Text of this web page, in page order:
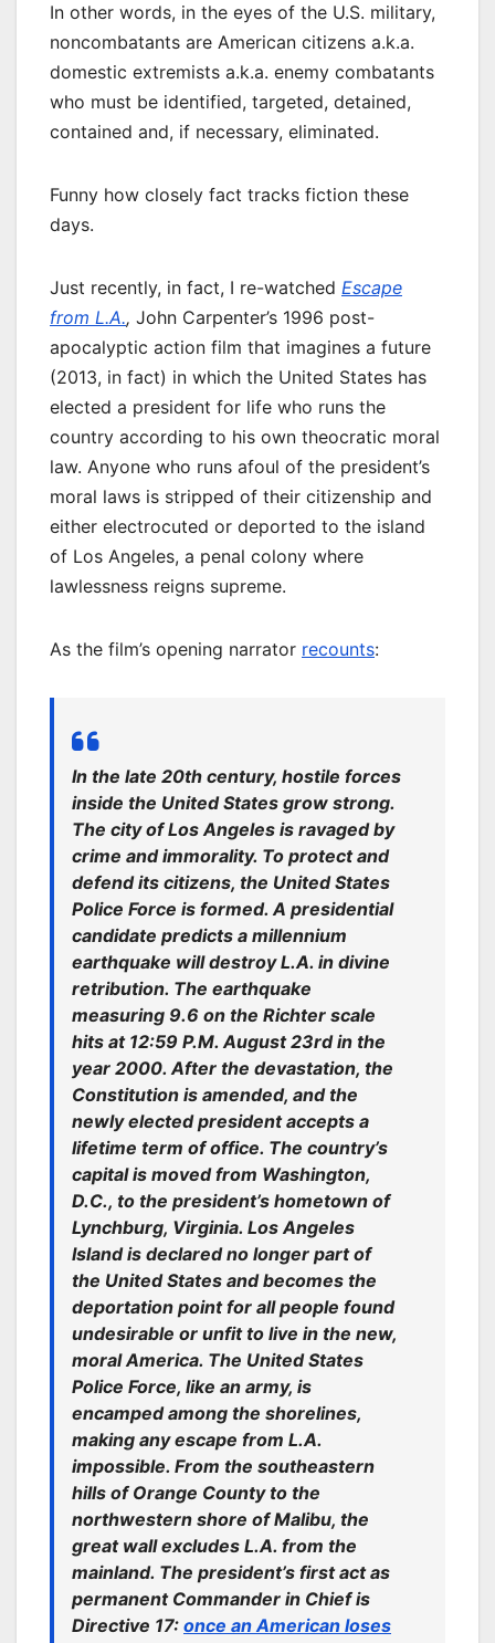
In other words, in the eyes of the U.S. military,
noncombatants are American citizens a.k.a.
domestic extremists a.k.a. enemy combatants
who must be identified, targeted, detained,
contained and, if necessary, eliminated.
Funny how closely fact tracks fiction these
days.
Just recently, in fact, I re-watched Escape
from L.A., John Carpenter’s 1996 post-
apocalyptic action film that imagines a future
(2013, in fact) in which the United States has
elected a president for life who runs the
country according to his own theocratic moral
law. Anyone who runs afoul of the president’s
moral laws is stripped of their citizenship and
either electrocuted or deported to the island
of Los Angeles, a penal colony where
lawlessness reigns supreme.
As the film’s opening narrator recounts:
In the late 20th century, hostile forces
inside the United States grow strong.
The city of Los Angeles is ravaged by
crime and immorality. To protect and
defend its citizens, the United States
Police Force is formed. A presidential
candidate predicts a millennium
earthquake will destroy L.A. in divine
retribution. The earthquake
measuring 9.6 on the Richter scale
hits at 12:59 P.M. August 23rd in the
year 2000. After the devastation, the
Constitution is amended, and the
newly elected president accepts a
lifetime term of office. The country’s
capital is moved from Washington,
D.C., to the president’s hometown of
Lynchburg, Virginia. Los Angeles
Island is declared no longer part of
the United States and becomes the
deportation point for all people found
undesirable or unfit to live in the new,
moral America. The United States
Police Force, like an army, is
encamped among the shorelines,
making any escape from L.A.
impossible. From the southeastern
hills of Orange County to the
northwestern shore of Malibu, the
great wall excludes L.A. from the
mainland. The president’s first act as
permanent Commander in Chief is
Directive 17: once an American loses